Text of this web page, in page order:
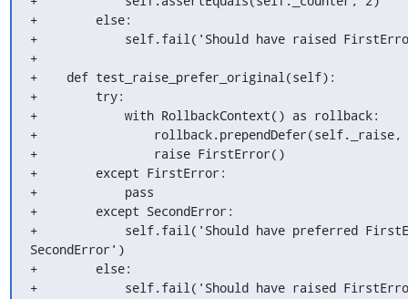
+        else:
+            self.fail('Should have raised
+
+    def test_raise_prefer_original(self):
+        try:
+            with RollbackContext() as rollback:
+                rollback.prependDefer(self._raise,
+                raise FirstError()
+        except FirstError:
+            pass
+        except SecondError:
+            self.fail('Should have preferred
SecondError')
+        else:
+            self.fail('Should have raised